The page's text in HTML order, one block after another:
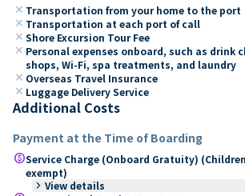
close Transportation from your home to the port
close Transportation at each port of call
close Shore Excursion Tour Fee
close Personal expenses onboard, such as drink
shops, Wi-Fi, spa treatments, and laundry
close Overseas Travel Insurance
close Luggage Delivery Service
Additional Costs
Payment at the Time of Boarding
paidService Charge (Onboard Gratuity)
exempt)
keyboard_arrow_right View details